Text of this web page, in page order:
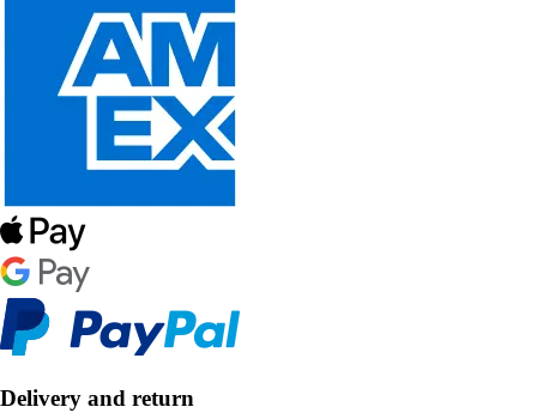
Delivery and return